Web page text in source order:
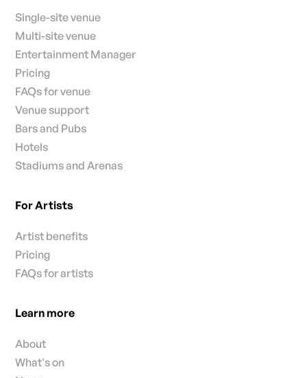
Single-site venue
Multi-site venue
Entertainment Manager
Pricing
FAQs for venue
Venue support
Bars and Pubs
Hotels
Stadiums and Arenas
For Artists
Artist benefits
Pricing
FAQs for artists
Learn more
About
What's on